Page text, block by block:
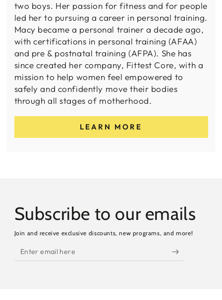
two boys. Her passion for fitness and for people
led her to pursuing a career in personal training.
Macy became a personal trainer a decade ago,
with certifications in personal training (AFAA)
and pre & postnatal training (AFPA). She has
since created her company, Fittest Core, with a
mission to help women feel empowered to
safely and confidently move their bodies
through all stages of motherhood.
LEARN MORE
Subscribe to our emails
Join and receive exclusive discounts, new programs, and more!
Enter
email